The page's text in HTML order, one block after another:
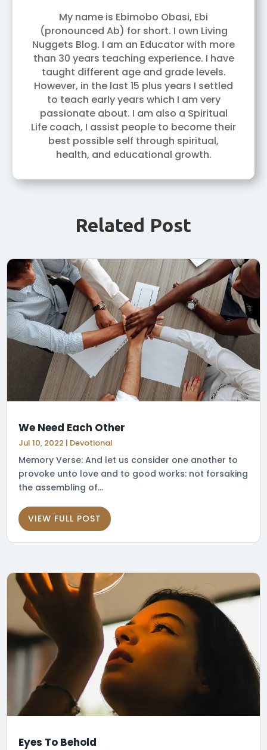
My name is Ebimobo Obasi, Ebi
(pronounced Ab) for short. I own Living
Nuggets Blog. I am an Educator with more
than 30 years teaching experience. I have
taught different age and grade levels.
However, in the last 15 plus years I settled
to teach early years which I am very
passionate about. I am also a Spiritual
Life coach, I assist people to become their
best possible self through spiritual,
health, and educational growth.
Related Post
We Need Each Other
Jul 10, 2022 | Devotional
Memory Verse: And let us consider one another to
provoke unto love and to good works: not forsaking
the assembling of...
VIEW FULL POST
Eyes To Behold